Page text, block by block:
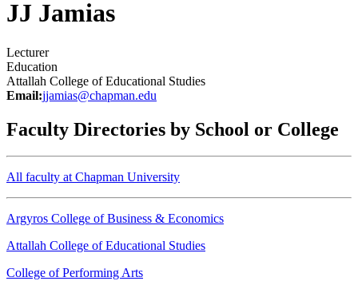
JJ Jamias
Lecturer
Education
Attallah College of Educational Studies
Email:jjamias@chapman.edu
Faculty Directories by School or College
All faculty at Chapman University
Argyros College of Business & Economics
Attallah College of Educational Studies
College of Performing Arts